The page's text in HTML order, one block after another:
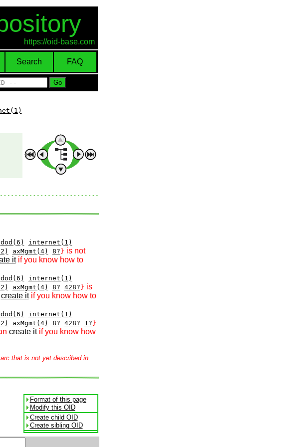
https://oid-base.com
Search FAQ
dod(6)
internet(1)
axMgmt(4) 8? } is not
itif you know how to
dod(6)
internet(1)
axMgmt(4) 8? 428? } is
create itif you know how to
dod(6)
internet(1)
axMgmt(4) 8? 428? 1? }
create itif you know how
that is not yet described in
Format of this page
Modify this OID
Create child OID
Create sibling OID